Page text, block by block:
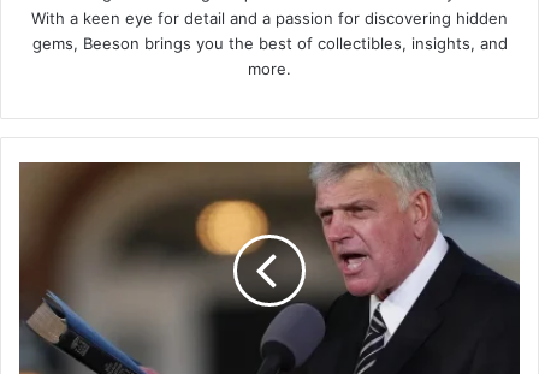
With a keen eye for detail and a passion for discovering hidden
gems, Beeson brings you the best of collectibles, insights, and
more.